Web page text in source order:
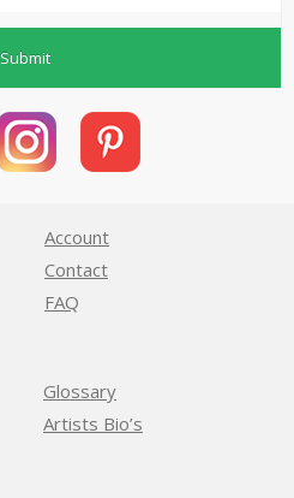
Submit
Account
Contact
FAQ
Glossary
Artists Bio’s